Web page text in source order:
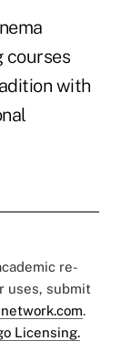
courses
with
re-
uses, submit
.
Licensing.